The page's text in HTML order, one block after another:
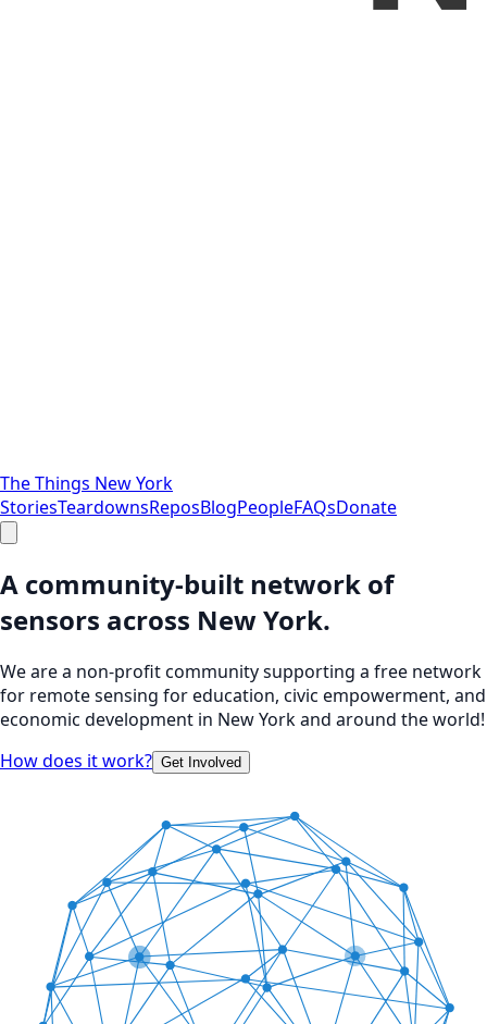
The Things New York
StoriesTeardownsReposBlogPeopleFAQsDonate
A community-built network of
sensors across New York.
We are a non-profit community supporting a free network
for remote sensing for education, civic empowerment, and
economic development in New York and around the world!
How does it work? Get Involved